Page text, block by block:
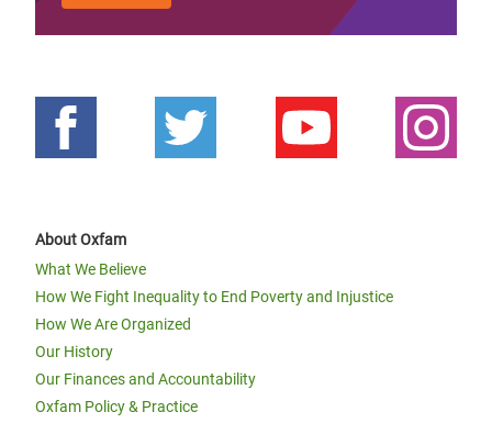
About Oxfam
What We Believe
How We Fight Inequality to End Poverty and Injustice
How We Are Organized
Our History
Our Finances and Accountability
Oxfam Policy & Practice